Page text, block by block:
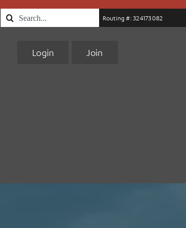
Search
for:
Routing #: 324173082
Login Join